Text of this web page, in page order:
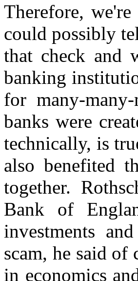
Therefore,
could possibly
that check and
banking
for many-
banks were
technically, is
also benefited
together.
Bank of
investments
scam, he said
in economics